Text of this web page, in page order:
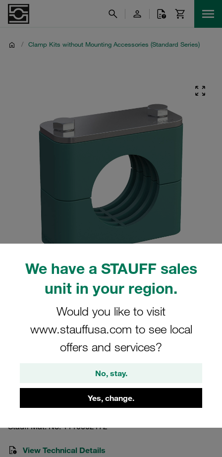
We have a STAUFF sales
unit in your region.
Would you like to visit
www.stauffusa.com to see local
offers and services?
No, stay.
Yes, change.
/ Clamp Kits without Mounting Accessories (Standard Series)
Please note: The image is for illustrative purposes only and may differ from the
actual product.
Clamp Assembly Standard Series Size
5 Ø42mm Polypropylene W3 Cover
542-PP-DP-AS-M-W3
Stauff Mat. No. 1110002172
View Technical Details